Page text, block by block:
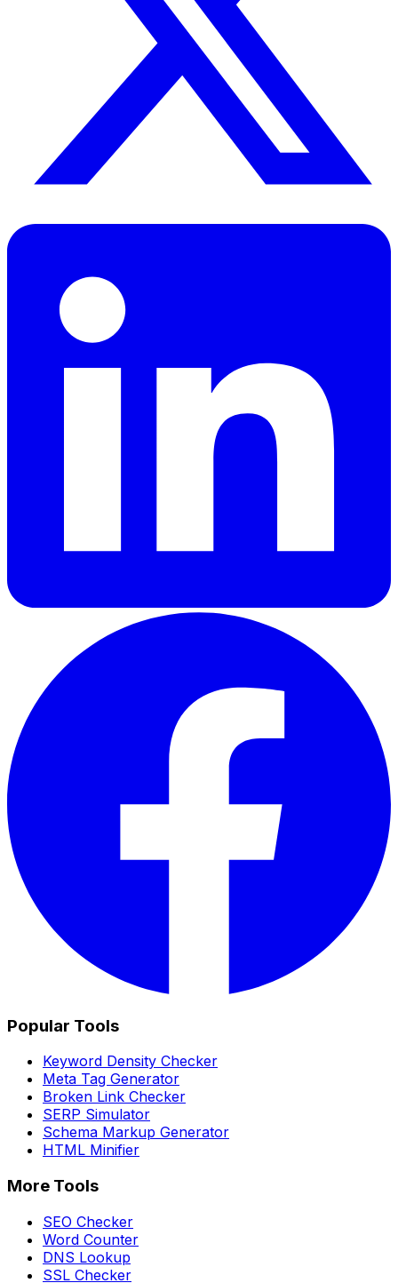
Popular Tools
Keyword Density Checker
Meta Tag Generator
Broken Link Checker
SERP Simulator
Schema Markup Generator
HTML Minifier
More Tools
SEO Checker
Word Counter
DNS Lookup
SSL Checker